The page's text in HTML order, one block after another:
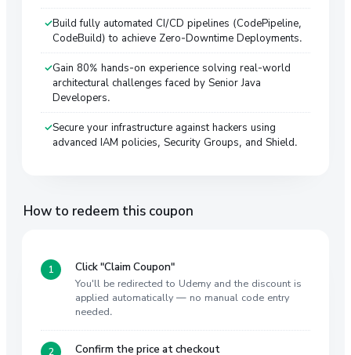
Build fully automated CI/CD pipelines (CodePipeline,
CodeBuild) to achieve Zero-Downtime Deployments.
Gain 80% hands-on experience solving real-world
architectural challenges faced by Senior Java
Developers.
Secure your infrastructure against hackers using
advanced IAM policies, Security Groups, and Shield.
How to redeem this coupon
Click "Claim Coupon"
You'll be redirected to Udemy and the discount is
applied automatically — no manual code entry
needed.
Confirm the price at checkout